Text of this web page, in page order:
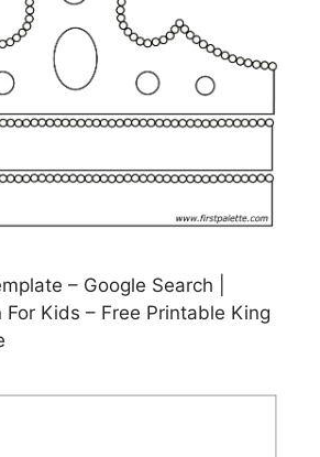
– Google Search |
For Kids – Free Printable King